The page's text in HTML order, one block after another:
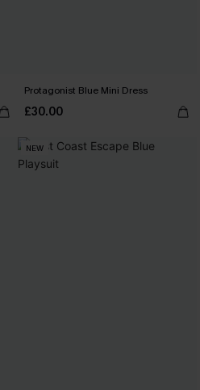
Protagonist Blue Mini Dress
£30.00
NEW